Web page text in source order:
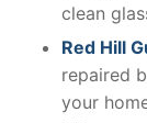
clean
Red Hill
repaired
your